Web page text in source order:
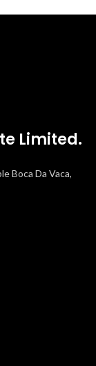
Limited.
Boca Da Vaca,